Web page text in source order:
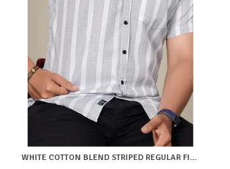
WHITE COTTON BLEND STRIPED REGULAR FIT SHIRT FOR MEN